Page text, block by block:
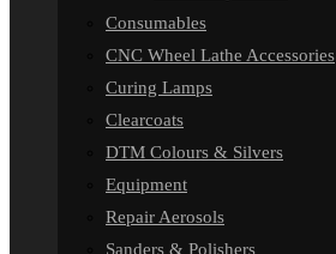
Consumables
CNC Wheel Lathe Accessories
Curing Lamps
Clearcoats
DTM Colours & Silvers
Equipment
Repair Aerosols
Sanders & Polishers